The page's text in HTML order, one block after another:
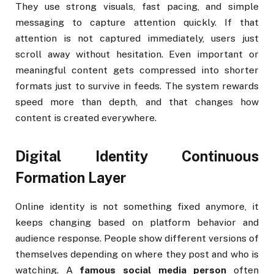
They use strong visuals, fast pacing, and simple
messaging to capture attention quickly. If that
attention is not captured immediately, users just
scroll away without hesitation. Even important or
meaningful content gets compressed into shorter
formats just to survive in feeds. The system rewards
speed more than depth, and that changes how
content is created everywhere.
Digital Identity Continuous
Formation Layer
Online identity is not something fixed anymore, it
keeps changing based on platform behavior and
audience response. People show different versions of
themselves depending on where they post and who is
watching. A famous social media person often